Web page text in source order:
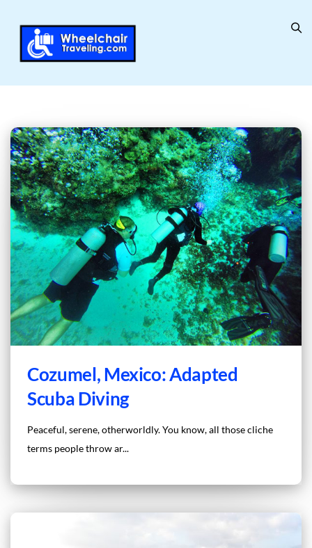
Cozumel, Mexico: Adapted
Scuba Diving
Peaceful, serene, otherworldly. You know, all those cliche
terms people throw ar...